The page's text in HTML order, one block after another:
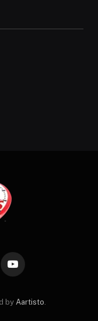
YouTube
by Aartisto.